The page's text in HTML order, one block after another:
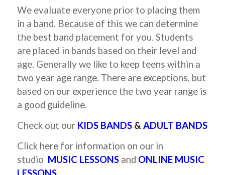
We evaluate everyone prior to placing them
in a band. Because of this we can determine
the best band placement for you. Students
are placed in bands based on their level and
age. Generally we like to keep teens within a
two year age range. There are exceptions, but
based on our experience the two year range is
a good guideline.
Check out our KIDS BANDS & ADULT BANDS
Click here for information on our in
studio MUSIC LESSONSand ONLINE MUSIC
LESSONS.